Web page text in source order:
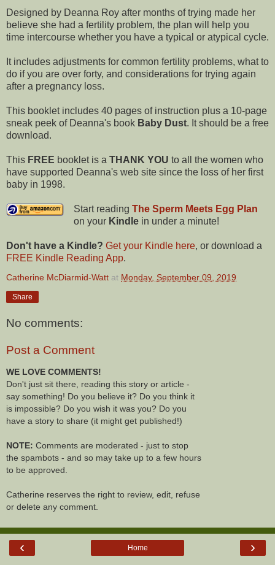
Designed by Deanna Roy after months of trying made her
believe she had a fertility problem, the plan will help you
time intercourse whether you have a typical or atypical cycle.
It includes adjustments for common fertility problems, what to
do if you are over forty, and considerations for trying again
after a pregnancy loss.
This booklet includes 40 pages of instruction plus a 10-page
sneak peek of Deanna's book Baby Dust. It should be a free
download.
This FREE booklet is a THANK YOU to all the women who
have supported Deanna's web site since the loss of her first
baby in 1998.
Start reading The Sperm Meets Egg Plan
on your Kindlein under a minute!
Don't have a Kindle? Get your Kindle here, or download a
FREE Kindle Reading App.
Catherine McDiarmid-Watt at Monday, September 09, 2019
Share
No comments:
Post a Comment
WE LOVE COMMENTS!
Don't just sit there, reading this story or article -
say something! Do you believe it? Do you think it
is impossible? Do you wish it was you? Do you
have a story to share (it might get published!)
NOTE: Comments are moderated - just to stop
the spambots - and so may take up to a few hours
to be approved.
Catherine reserves the right to review, edit, refuse
or delete any comment.
‹ ›
Home